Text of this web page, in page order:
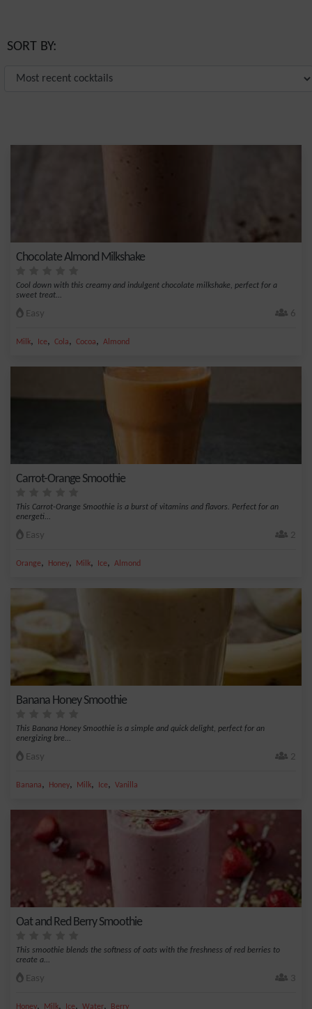
SORT BY:
Chocolate Almond Milkshake
Cool down with this creamy and indulgent chocolate milkshake, perfect for a
sweet treat...
Easy 6
Milk, Ice, Cola, Cocoa, Almond
Carrot-Orange Smoothie
This Carrot-Orange Smoothie is a burst of vitamins and flavors. Perfect for an
energeti...
Easy 2
Orange, Honey, Milk, Ice, Almond
Banana Honey Smoothie
This Banana Honey Smoothie is a simple and quick delight, perfect for an
energizing bre...
Easy 2
Banana, Honey, Milk, Ice, Vanilla
Oat and Red Berry Smoothie
This smoothie blends the softness of oats with the freshness of red berries to
create a...
Easy 3
Honey, Milk, Ice, Water, Berry